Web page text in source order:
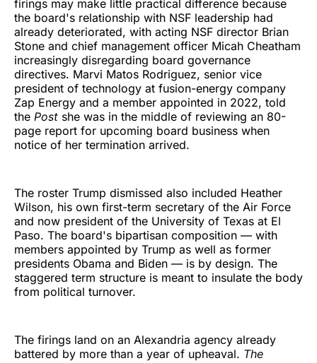
firings may make little practical difference because
the board's relationship with NSF leadership had
already deteriorated, with acting NSF director Brian
Stone and chief management officer Micah Cheatham
increasingly disregarding board governance
directives. Marvi Matos Rodriguez, senior vice
president of technology at fusion-energy company
Zap Energy and a member appointed in 2022, told
the Post she was in the middle of reviewing an 80-
page report for upcoming board business when
notice of her termination arrived.
The roster Trump dismissed also included Heather
Wilson, his own first-term secretary of the Air Force
and now president of the University of Texas at El
Paso. The board's bipartisan composition — with
members appointed by Trump as well as former
presidents Obama and Biden — is by design. The
staggered term structure is meant to insulate the body
from political turnover.
The firings land on an Alexandria agency already
battered by more than a year of upheaval. The